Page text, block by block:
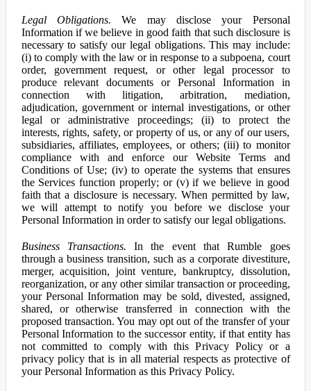
Legal Obligations. We may disclose your Personal
Information if we believe in good faith that such disclosure is
necessary to satisfy our legal obligations. This may include:
(i) to comply with the law or in response to a subpoena, court
order, government request, or other legal processor to
produce relevant documents or Personal Information in
connection with litigation, arbitration, mediation,
adjudication, government or internal investigations, or other
legal or administrative proceedings; (ii) to protect the
interests, rights, safety, or property of us, or any of our users,
subsidiaries, affiliates, employees, or others; (iii) to monitor
compliance with and enforce our Website Terms and
Conditions of Use; (iv) to operate the systems that ensures
the Services function properly; or (v) if we believe in good
faith that a disclosure is necessary. When permitted by law,
we will attempt to notify you before we disclose your
Personal Information in order to satisfy our legal obligations.
Business Transactions. In the event that Rumble goes
through a business transition, such as a corporate divestiture,
merger, acquisition, joint venture, bankruptcy, dissolution,
reorganization, or any other similar transaction or proceeding,
your Personal Information may be sold, divested, assigned,
shared, or otherwise transferred in connection with the
proposed transaction. You may opt out of the transfer of your
Personal Information to the successor entity, if that entity has
not committed to comply with this Privacy Policy or a
privacy policy that is in all material respects as protective of
your Personal Information as this Privacy Policy.